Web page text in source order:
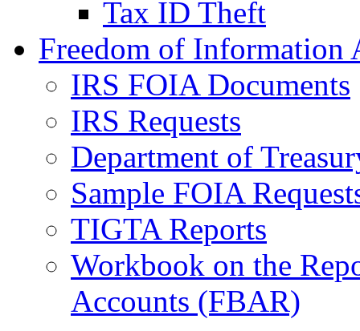
Tax ID Theft
Freedom of Information
IRS FOIA Documents
IRS Requests
Department of
Sample FOIA
TIGTA Reports
Workbook on the
Accounts (FBAR)